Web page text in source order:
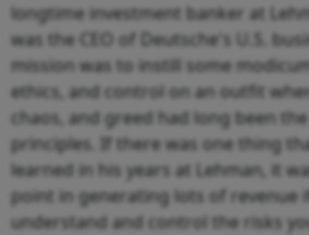
longtime investment banker at
was the CEO of Deutsche's U.S.
mission was to instill some
ethics, and control on an outfit
chaos, and greed had long been
principles. If there was one thing
learned in his years at Lehman, it
point in generating lots of revenue
understand and control the risks